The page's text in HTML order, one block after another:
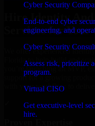
Cyber Security
End-to-end cyber
engineering, and
Cyber Security
Assess risk, prioritize
program.
Virtual CISO
Get executive-level
hire.
Hire Identity And
Services for Your
We offer experienced
Florida to help build and
you’re launching an MVP,
support for a growing
with your workflow to deliver